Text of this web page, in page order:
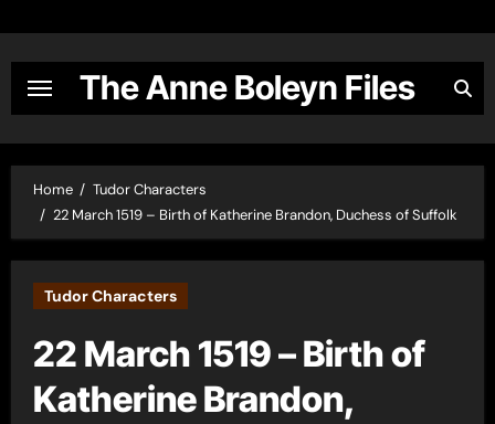
content
The Anne Boleyn Files
Home
Tudor Characters
22 March 1519 – Birth of Katherine Brandon, Duchess of Suffolk
Tudor Characters
22 March 1519 – Birth of
Katherine Brandon,